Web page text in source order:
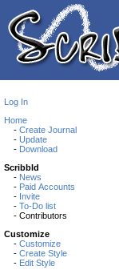
Log In
Home
- Create Journal
- Update
- Download
Scribbld
- News
- Paid Accounts
- Invite
- To-Do list
- Contributors
Customize
- Customize
- Create Style
- Edit Style